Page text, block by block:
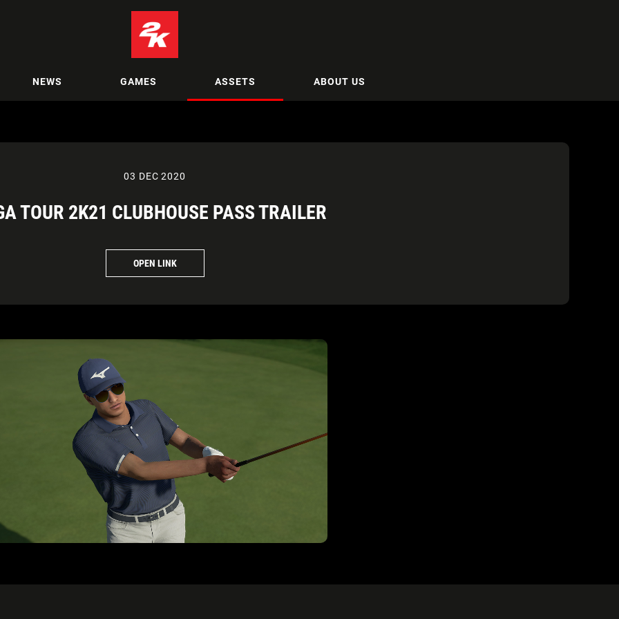
NEWS GAMES ASSETS ABOUT US
03 DEC 2020
TOUR 2K21 CLUBHOUSE PASS TRAILER
OPEN LINK